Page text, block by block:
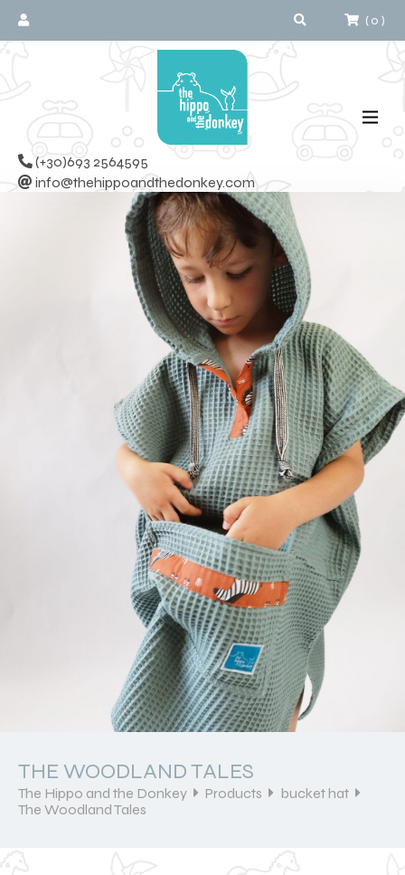
(0 )
(+30)693 2564595
info@thehippoandthedonkey.com
THE WOODLAND TALES
The Hippo and the Donkey Products
bucket hat
The Woodland Tales